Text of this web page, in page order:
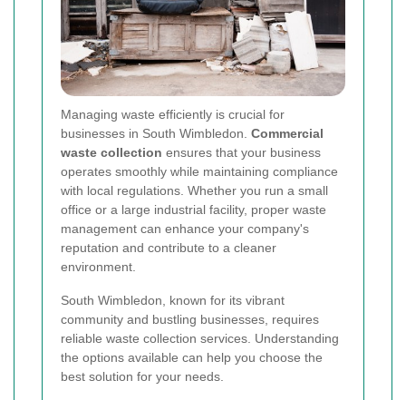
Managing waste efficiently is crucial for
businesses in South Wimbledon. Commercial
waste collection ensures that your business
operates smoothly while maintaining compliance
with local regulations. Whether you run a small
office or a large industrial facility, proper waste
management can enhance your company's
reputation and contribute to a cleaner
environment.
South Wimbledon, known for its vibrant
community and bustling businesses, requires
reliable waste collection services. Understanding
the options available can help you choose the
best solution for your needs.